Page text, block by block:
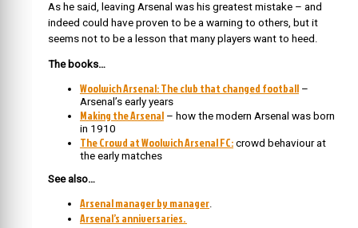
As he said, leaving Arsenal was his greatest mistake – and
indeed could have proven to be a warning to others, but it
seems not to be a lesson that many players want to heed.
The books…
Woolwich Arsenal: The club that changed football –
Arsenal’s early years
Making the Arsenal – how the modern Arsenal was born
in 1910
The Crowd at Woolwich Arsenal FC: crowd behaviour at
the early matches
See also…
Arsenal manager by manager.
Arsenal’s anniversaries.